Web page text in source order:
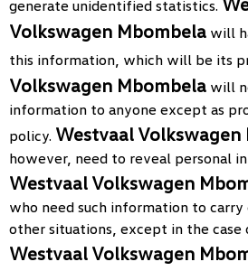
generate unidentified statistics.
Volkswagen Mbombela will
this information, which will be its
Volkswagen Mbombela will
information to anyone except as
policy. Westvaal Volkswagen
however, need to reveal personal
Westvaal Volkswagen
who need such information to
other situations, except in the case
Westvaal Volkswagen